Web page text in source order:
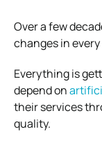
Over a few
changes in
Everything is
depend on
their services
quality.